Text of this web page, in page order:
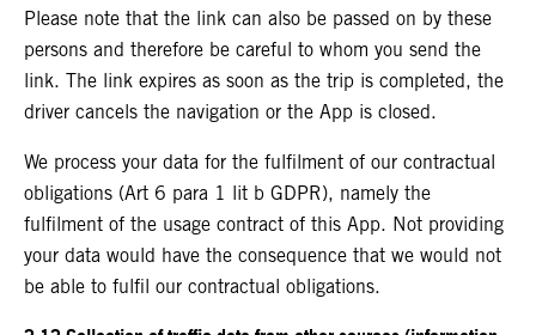
Please note that the link can also be passed on by these
persons and therefore be careful to whom you send the
link. The link expires as soon as the trip is completed, the
driver cancels the navigation or the App is closed.
We process your data for the fulfilment of our contractual
obligations (Art 6 para 1 lit b GDPR), namely the
fulfilment of the usage contract of this App. Not providing
your data would have the consequence that we would not
be able to fulfil our contractual obligations.